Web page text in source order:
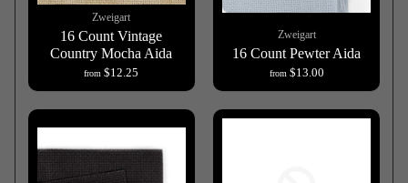
Zweigart
16 Count Vintage
Country Mocha Aida
from $12.25
Zweigart
16 Count Pewter Aida
from $13.00